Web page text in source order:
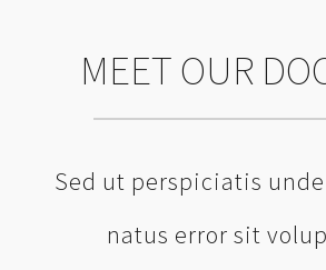
MEET OUR
Sed ut perspiciatis
natus error sit